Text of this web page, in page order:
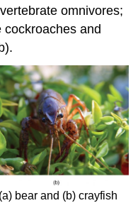
omnivores;
cockroaches and
bear and (b) crayfish